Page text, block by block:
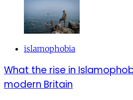
islamophobia
What the rise in
modern Britain